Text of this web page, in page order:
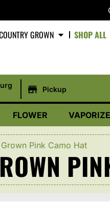
GROWN SHOP ALL
Pickup
FLOWER
Pink Camo Hat